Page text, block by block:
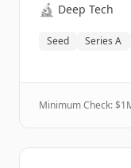
🔬 Deep Tech
Seed Series A
Minimum Check: $